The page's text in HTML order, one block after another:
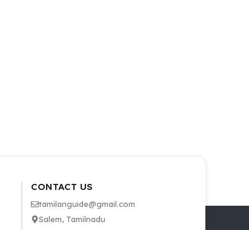
CONTACT US
tamilanguide@gmail.com
Salem, Tamilnadu